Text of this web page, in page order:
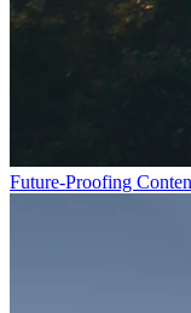
Future-Proofing